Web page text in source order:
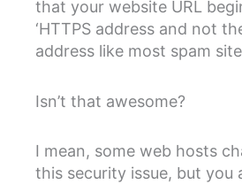
that your website URL
‘HTTPS address and not the
address like most spam
Isn’t that awesome?
I mean, some web hosts
this security issue, but you